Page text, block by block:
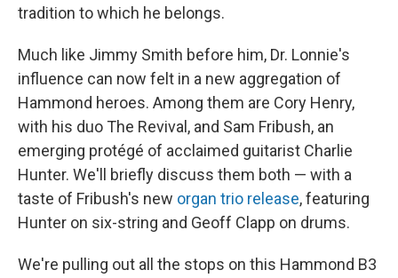
tradition to which he belongs.
Much like Jimmy Smith before him, Dr. Lonnie's
influence can now felt in a new aggregation of
Hammond heroes. Among them are Cory Henry,
with his duo The Revival, and Sam Fribush, an
emerging protégé of acclaimed guitarist Charlie
Hunter. We'll briefly discuss them both — with a
taste of Fribush's new organ trio release, featuring
Hunter on six-string and Geoff Clapp on drums.
We're pulling out all the stops on this Hammond B3